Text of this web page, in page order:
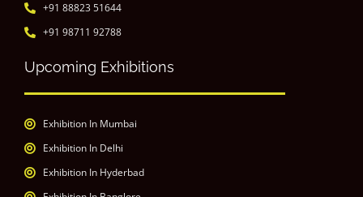
+91 88823 51644
+91 98711 92788
Upcoming Exhibitions
Exhibition In Mumbai
Exhibition In Delhi
Exhibition In Hyderbad